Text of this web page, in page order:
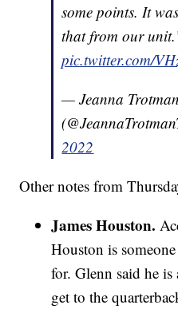
some points. It
that from our
pic.twitter.com/
— Jeanna Trotman
2022
Other notes from
James Houston.
Houston is
for. Glenn said he is
get to the